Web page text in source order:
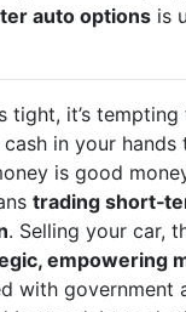
auto options is
tight, it’s
in your hands
is good
trading
. Selling your car,
empowering
with government